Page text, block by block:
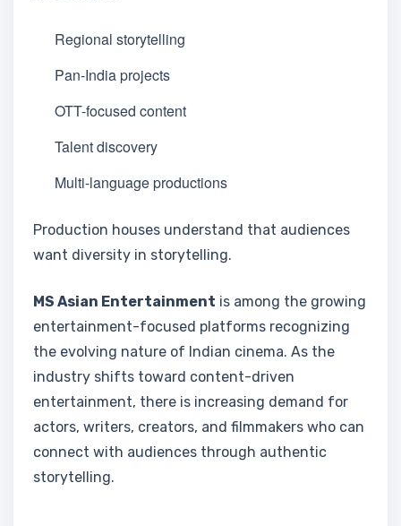
Regional storytelling
Pan-India projects
OTT-focused content
Talent discovery
Multi-language productions
Production houses understand that audiences
want diversity in storytelling.
MS Asian Entertainment is among the growing
entertainment-focused platforms recognizing
the evolving nature of Indian cinema. As the
industry shifts toward content-driven
entertainment, there is increasing demand for
actors, writers, creators, and filmmakers who can
connect with audiences through authentic
storytelling.